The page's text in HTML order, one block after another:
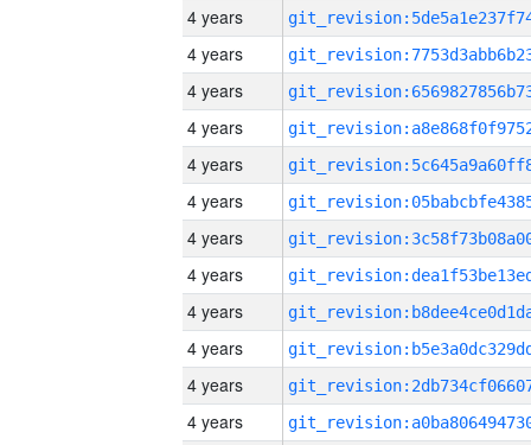
4 years
4 years
4 years
4 years
4 years
4 years
4 years
4 years
4 years
4 years
4 years
4 years